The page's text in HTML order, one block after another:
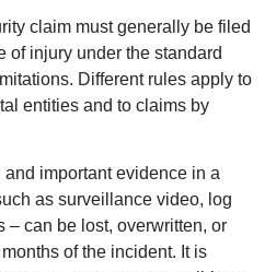
claim must generally be filed
of injury under the standard
Different rules apply to
entities and to claims by
important evidence in a
as surveillance video, log
– can be lost, overwritten, or
of the incident. It is